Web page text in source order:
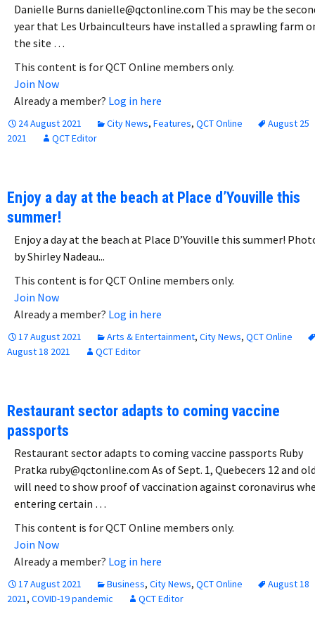
Danielle Burns danielle@qctonline.com This may be the
year that Les Urbainculteurs have installed a sprawling farm
the site …
This content is for QCT Online members only.
Join Now
Already a member? Log in here
24 August 2021 City News, Features, QCT Online
August 25
2021
QCT Editor
Enjoy a day at the beach at Place d’Youville this
summer!
Enjoy a day at the beach at Place D’Youville this summer!
by Shirley Nadeau...
This content is for QCT Online members only.
Join Now
Already a member? Log in here
17 August 2021 Arts & Entertainment, City News, QCT Online
August 18 2021
QCT Editor
Restaurant sector adapts to coming vaccine
passports
Restaurant sector adapts to coming vaccine passports Ruby
Pratka ruby@qctonline.com As of Sept. 1, Quebecers 12 and
will need to show proof of vaccination against coronavirus
entering certain …
This content is for QCT Online members only.
Join Now
Already a member? Log in here
17 August 2021 Business, City News, QCT Online
August 18
2021, COVID-19 pandemic QCT Editor